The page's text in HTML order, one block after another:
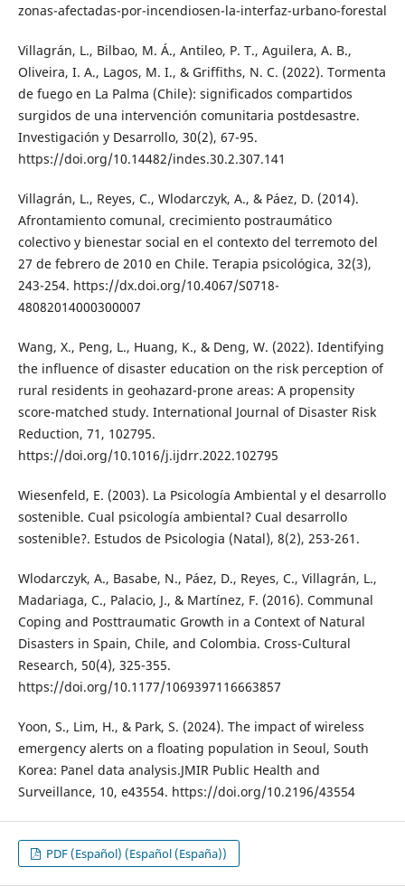
zonas-afectadas-por-incendiosen-la-interfaz-urbano-forestal
Villagrán, L., Bilbao, M. Á., Antileo, P. T., Aguilera, A. B.,
Oliveira, I. A., Lagos, M. I., & Griffiths, N. C. (2022). Tormenta
de fuego en La Palma (Chile): significados compartidos
surgidos de una intervención comunitaria postdesastre.
Investigación y Desarrollo, 30(2), 67-95.
https://doi.org/10.14482/indes.30.2.307.141
Villagrán, L., Reyes, C., Wlodarczyk, A., & Páez, D. (2014).
Afrontamiento comunal, crecimiento postraumático
colectivo y bienestar social en el contexto del terremoto del
27 de febrero de 2010 en Chile. Terapia psicológica, 32(3),
243-254. https://dx.doi.org/10.4067/S0718-
48082014000300007
Wang, X., Peng, L., Huang, K., & Deng, W. (2022). Identifying
the influence of disaster education on the risk perception of
rural residents in geohazard-prone areas: A propensity
score-matched study. International Journal of Disaster Risk
Reduction, 71, 102795.
https://doi.org/10.1016/j.ijdrr.2022.102795
Wiesenfeld, E. (2003). La Psicología Ambiental y el desarrollo
sostenible. Cual psicología ambiental? Cual desarrollo
sostenible?. Estudos de Psicologia (Natal), 8(2), 253-261.
Wlodarczyk, A., Basabe, N., Páez, D., Reyes, C., Villagrán, L.,
Madariaga, C., Palacio, J., & Martínez, F. (2016). Communal
Coping and Posttraumatic Growth in a Context of Natural
Disasters in Spain, Chile, and Colombia. Cross-Cultural
Research, 50(4), 325-355.
https://doi.org/10.1177/1069397116663857
Yoon, S., Lim, H., & Park, S. (2024). The impact of wireless
emergency alerts on a floating population in Seoul, South
Korea: Panel data analysis.JMIR Public Health and
Surveillance, 10, e43554. https://doi.org/10.2196/43554
PDF (Español) (Español (España))